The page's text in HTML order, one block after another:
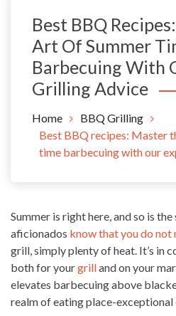
Best BBQ
Art Of Summer
Barbecuing With
Grilling Advice
Home
BBQ Grilling
Best BBQ recipes: Master
time barbecuing with our
Summer is right here, and so is
aficionados know that you do not
grill, simply plenty of heat. It’s in
both for yourgrilland on your
elevates barbecuing above
realm of eating place-exceptional